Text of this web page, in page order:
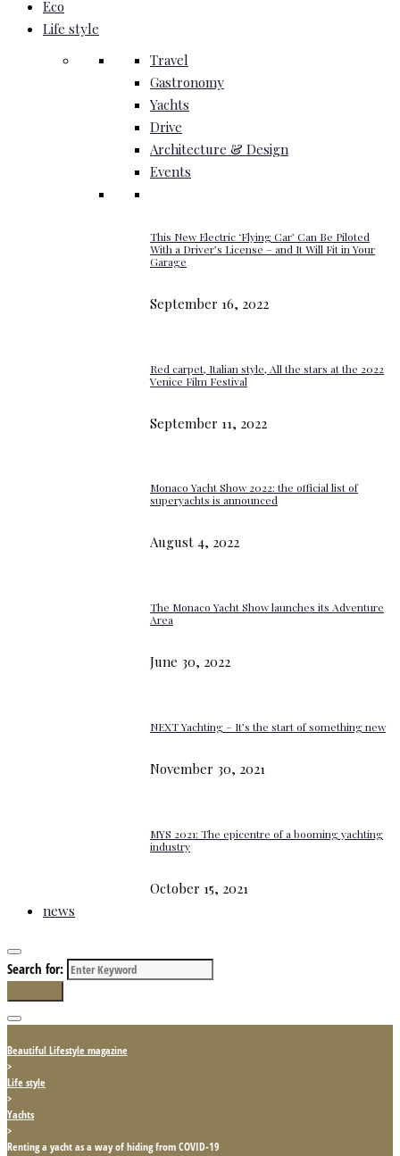
Eco
Life style
Travel
Gastronomy
Yachts
Drive
Architecture & Design
Events
This New Electric ‘Flying Car’ Can Be Piloted
With a Driver’s License – and It Will Fit in Your
Garage
September 16, 2022
Red carpet, Italian style, All the stars at the 2022
Venice Film Festival
September 11, 2022
Monaco Yacht Show 2022: the official list of
superyachts is announced
August 4, 2022
The Monaco Yacht Show launches its Adventure
Area
June 30, 2022
NEXT Yachting – It’s the start of something new
November 30, 2021
MYS 2021: The epicentre of a booming yachting
industry
October 15, 2021
news
Search for:
Beautiful Lifestyle magazine
>
Life style
>
Yachts
>
Renting a yacht as a way of hiding from COVID-19